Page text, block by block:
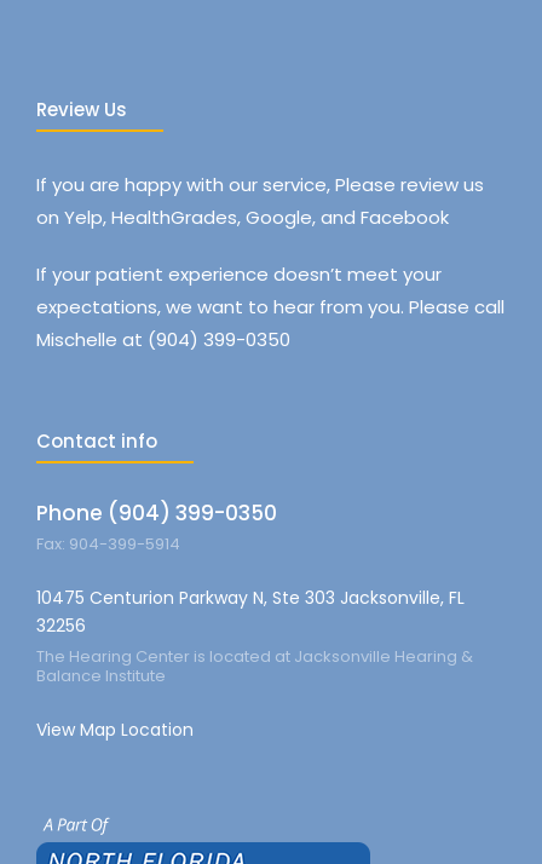
Review Us
If you are happy with our service, Please review us
on Yelp, HealthGrades, Google, and Facebook
If your patient experience doesn’t meet your
expectations, we want to hear from you. Please call
Mischelle at (904) 399-0350
Contact info
Phone (904) 399-0350
Fax: 904-399-5914
10475 Centurion Parkway N, Ste 303 Jacksonville, FL
32256
The Hearing Center is located at Jacksonville Hearing &
Balance Institute
View Map Location